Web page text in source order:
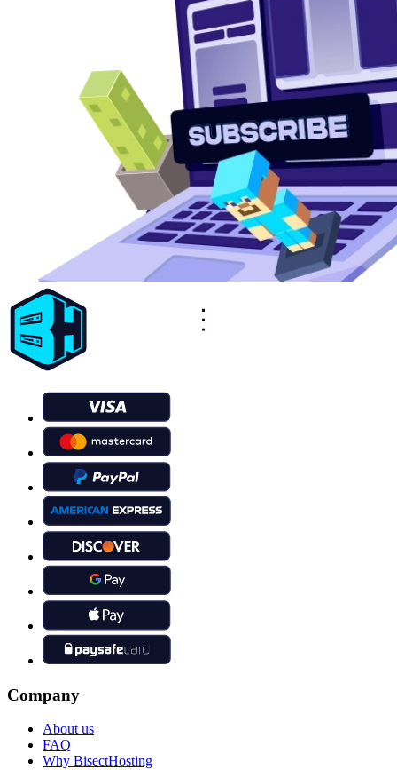
Company
About us
FAQ
Why BisectHosting